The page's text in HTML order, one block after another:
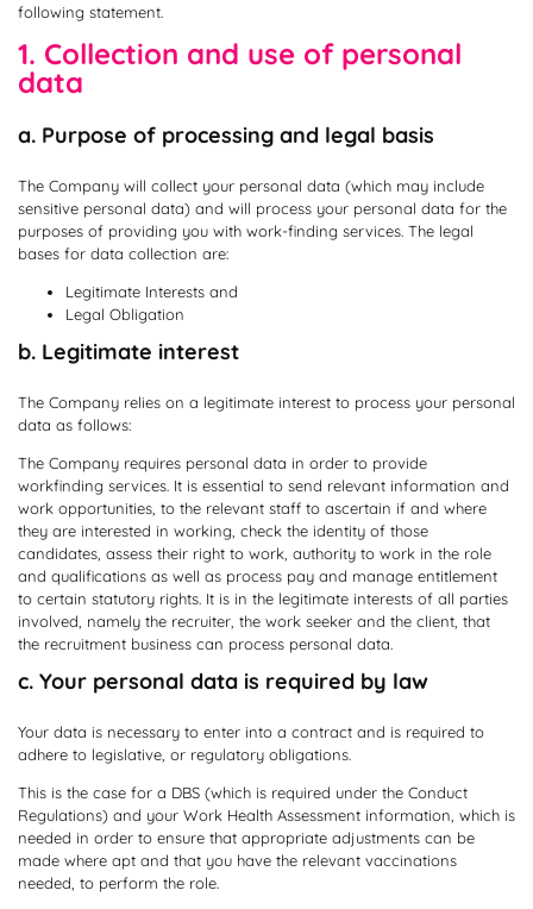
following statement.
1. Collection and use of personal
data
a. Purpose of processing and legal basis
The Company will collect your personal data (which may include
sensitive personal data) and will process your personal data for the
purposes of providing you with work-finding services. The legal
bases for data collection are:
Legitimate Interests and
Legal Obligation
b. Legitimate interest
The Company relies on a legitimate interest to process your personal
data as follows:
The Company requires personal data in order to provide
workfinding services. It is essential to send relevant information and
work opportunities, to the relevant staff to ascertain if and where
they are interested in working, check the identity of those
candidates, assess their right to work, authority to work in the role
and qualifications as well as process pay and manage entitlement
to certain statutory rights. It is in the legitimate interests of all parties
involved, namely the recruiter, the work seeker and the client, that
the recruitment business can process personal data.
c. Your personal data is required by law
Your data is necessary to enter into a contract and is required to
adhere to legislative, or regulatory obligations.
This is the case for a DBS (which is required under the Conduct
Regulations) and your Work Health Assessment information, which is
needed in order to ensure that appropriate adjustments can be
made where apt and that you have the relevant vaccinations
needed, to perform the role.